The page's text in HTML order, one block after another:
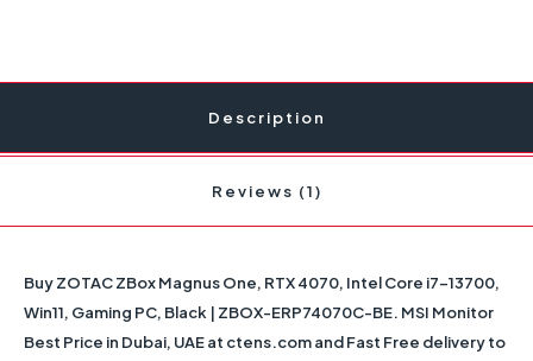
Description
Reviews (1)
Buy ZOTAC ZBox Magnus One, RTX 4070, Intel Core i7-13700,
Win11, Gaming PC, Black | ZBOX-ERP74070C-BE. MSI Monitor
Best Price in Dubai, UAE at ctens.com and Fast Free delivery to